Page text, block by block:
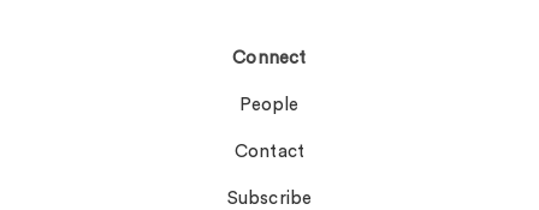
Connect
People
Contact
Subscribe